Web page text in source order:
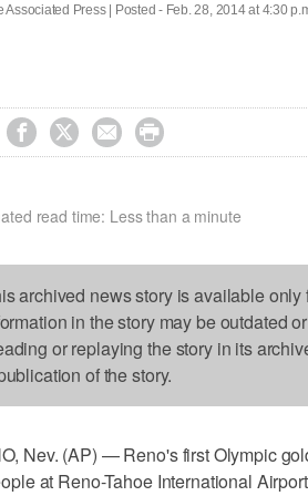
Associated Press | Posted - Feb. 28, 2014 at 4:30
   
read time: Less than a minute
archived news story is available
in the story may be outdated
or replaying the story in its
of the story.
Nev. (AP) — Reno's first Olympic
at Reno-Tahoe International